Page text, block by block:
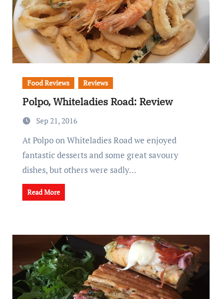
Food Reviews Reviews
Polpo, Whiteladies Road: Review
Sep 21, 2016
At Polpo on Whiteladies Road we enjoyed
fantastic desserts and some great savoury
dishes, but others were sadly…
Read More